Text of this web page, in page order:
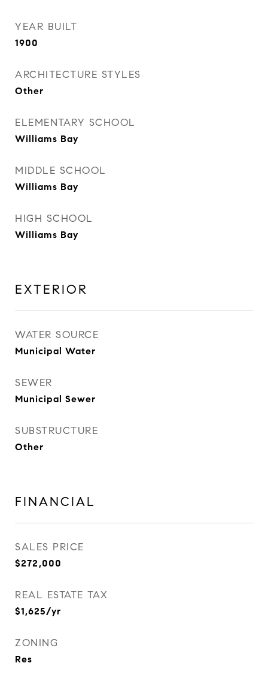
YEAR BUILT
1900
ARCHITECTURE STYLES
Other
ELEMENTARY SCHOOL
Williams Bay
MIDDLE SCHOOL
Williams Bay
HIGH SCHOOL
Williams Bay
EXTERIOR
WATER SOURCE
Municipal Water
SEWER
Municipal Sewer
SUBSTRUCTURE
Other
FINANCIAL
SALES PRICE
$272,000
REAL ESTATE TAX
$1,625/yr
ZONING
Res